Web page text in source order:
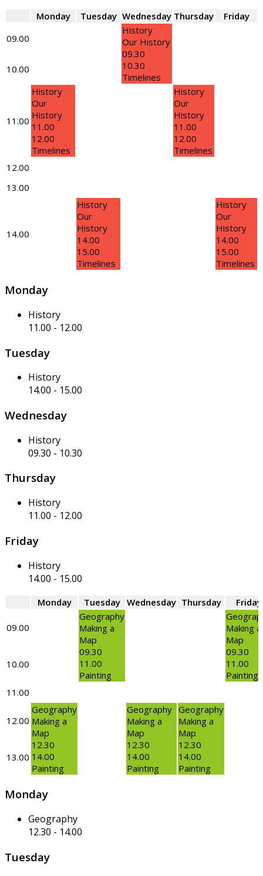
Monday Tuesday Wednesday Thursday
Friday
09.00
History
Our History
09.30
10.30
Timelines
10.00
11.00
History
Our
History
11.00
12.00
Timelines
History
Our
History
11.00
12.00
Timelines
12.00
13.00
14.00
History
Our
History
14.00
15.00
Timelines
History
Our
History
14.00
15.00
Timelines
Monday
History
11.00 - 12.00
Tuesday
History
14.00 - 15.00
Wednesday
History
09.30 - 10.30
Thursday
History
11.00 - 12.00
Friday
History
14.00 - 15.00
Monday Tuesday Wednesday Thursday Friday
09.00
Geography
Making a
Map
09.30
11.00
Painting
Making a
Map
09.30
11.00
Painting
10.00
11.00
12.00
Geography
Making a
Map
12.30
14.00
Painting
Geography
Making a
Map
12.30
14.00
Painting
Geography
Making a
Map
12.30
14.00
Painting
13.00
Monday
Geography
12.30 - 14.00
Tuesday